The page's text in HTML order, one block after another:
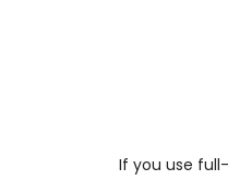
If you use